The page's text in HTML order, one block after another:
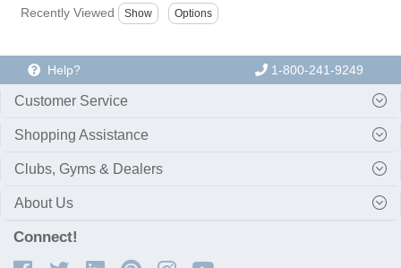
Recently Viewed
Help? 1-800-241-9249
Customer Service
Shopping Assistance
Clubs, Gyms & Dealers
About Us
Connect!